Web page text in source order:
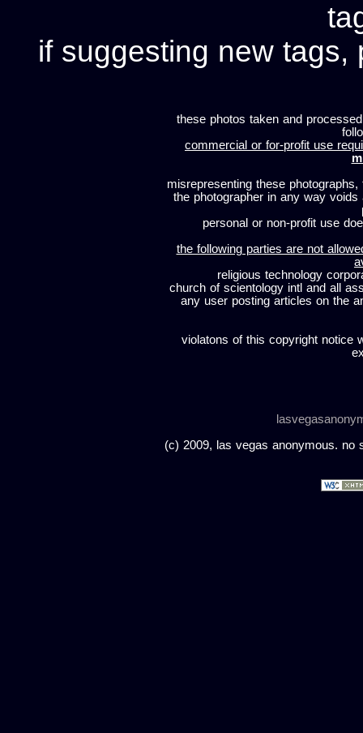
if suggesting new tags,
these photos taken and
commercial or for-profit use
misrepresenting these
the photographer in any way
personal or non-profit use
the following parties are not
religious technology
church of scientology intl and all
any user posting articles on the
violatons of this copyright notice
(c) 2009, las vegas anonymous. no